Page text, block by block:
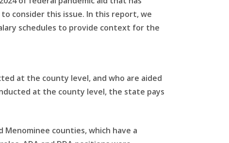
consider this issue. In this report, we
schedules to provide context for the
at the county level, and who are aided
at the county level, the state pays
Menominee counties, which have a